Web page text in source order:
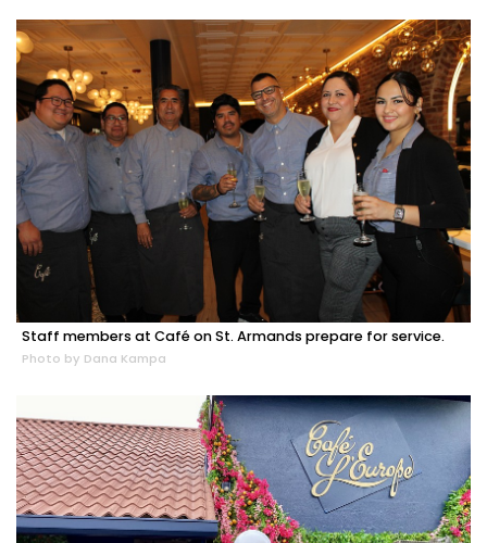
Staff members at Café on St. Armands prepare for service.
Photo by Dana Kampa